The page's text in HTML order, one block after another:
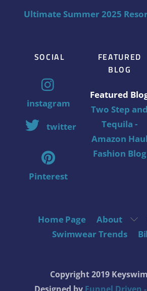
Ultimate Summer 2025
SOCIAL
instagram
twitter
Pinterest
FEATURED
BLOG
Featured
Two Step and
Tequila -
Amazon Haul
Fashion Blog
Home Page About
Swimwear Trends
Copyright 2019